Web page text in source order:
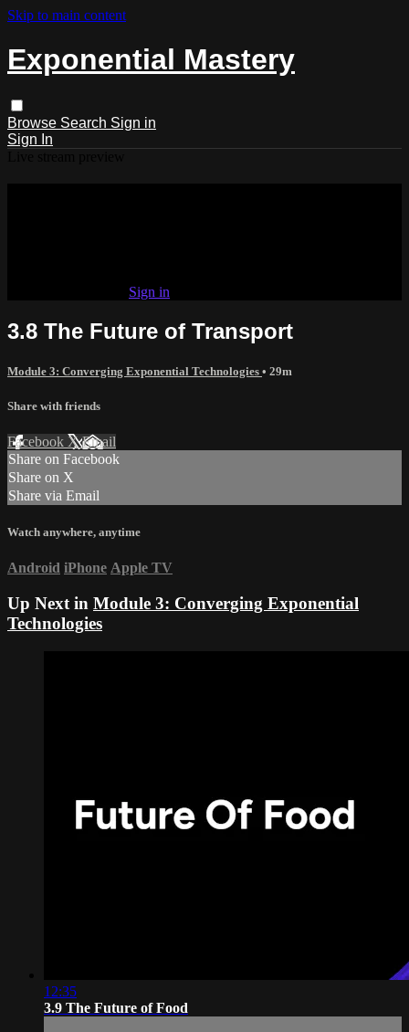
Skip to main content
Exponential Mastery
Browse Search Sign in
Sign In
Sign in
3.8 The Future of Transport
Module 3: Converging Exponential Technologies • 29m
Share with friends
Facebook XEmail
Share on Facebook
Share on X
Share via Email
Watch anywhere, anytime
Android iPhone Apple TV
Up Next in Module 3: Converging Exponential
Technologies
12:35
3.9 The Future of Food